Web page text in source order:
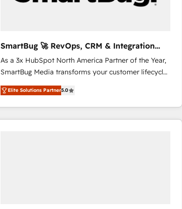
SmartBug 🚀 RevOps, CRM & Integration
Experts
As a 3x HubSpot North America Partner of the Year,
SmartBug Media transforms your customer lifecycle
into a revenue engine. Our unified ecosystem
includes specialized divisions Globalia (AI &
Software) and Point Success Media (Paid Media),
making this the official home for all three brands. 🔄
Elite Solutions Partner5.0